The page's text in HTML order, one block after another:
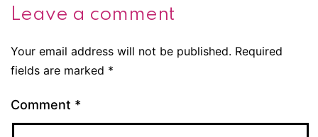
Leave a comment
Your email address will not be published. Required
fields are marked *
Comment *